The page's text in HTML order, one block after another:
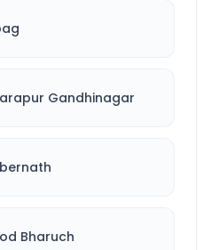
Gandhinagar
Bharuch